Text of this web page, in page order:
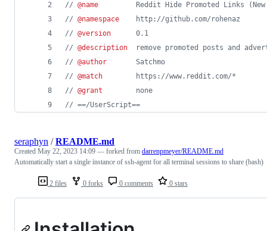
// @name
Reddit Hide Promoted Links
// @namespace
    http://github.com/rohenaz
// @version
      0.1
// @description
remove promoted posts and
// @author
       Satchmo
// @match
        https://www.reddit.com/*
// @grant
        none
// ==/UserScript==
2 files 0 forks 0 comments 0 stars
seraphyn /README.md
Created May 22, 2023 14:09 — forked from darrenpmeyer/README.md
Automatically start a single instance of ssh-agent for all terminal sessions to share (bash)